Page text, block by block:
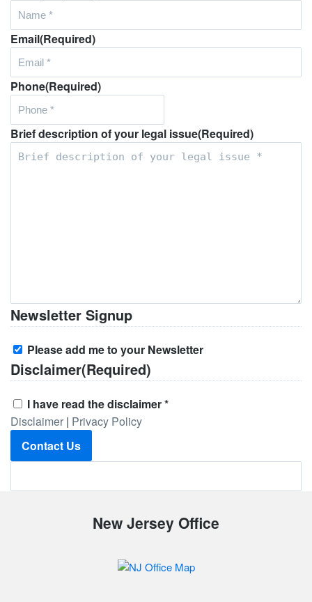
Email(Required)
Phone(Required)
Brief description of your legal issue(Required)
Newsletter Signup
Please add me to your Newsletter
Disclaimer(Required)
I have read the disclaimer *
Disclaimer | Privacy Policy
Contact Us
New Jersey Office